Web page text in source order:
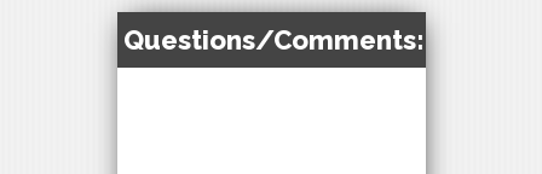
Questions/Comments: